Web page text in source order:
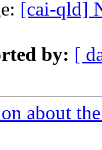
[cai-qld]
by: [
about